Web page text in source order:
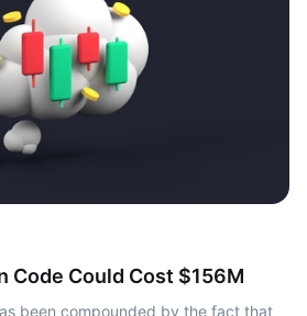
Code Could Cost $156M
been compounded by the fact that